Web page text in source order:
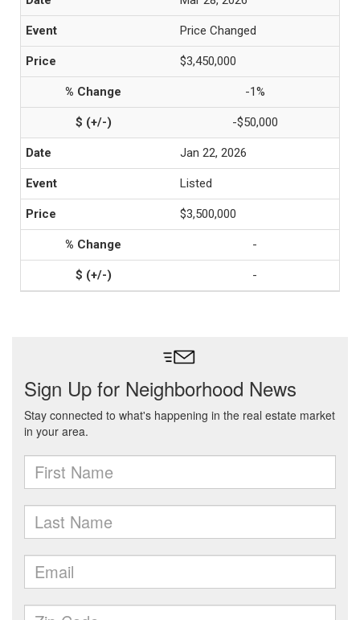
Price Changed
$3,450,000
-1%
-$50,000
Jan 22, 2026
Listed
$3,500,000
-
-